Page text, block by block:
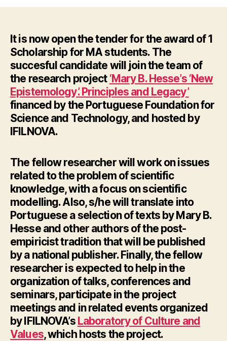
It is now open the tender for the award of 1
Scholarship for MA students. The
succesful candidate will join the team of
the research project ‘Mary B. Hesse’s ‘New
Epistemology’. Principles and Legacy’
financed by the Portuguese Foundation for
Science and Technology, and hosted by
IFILNOVA.
The fellow researcher will work on issues
related to the problem of scientific
knowledge, with a focus on scientific
modelling. Also, s/he will translate into
Portuguese a selection of texts by Mary B.
Hesse and other authors of the post-
empiricist tradition that will be published
by a national publisher. Finally, the fellow
researcher is expected to help in the
organization of talks, conferences and
seminars, participate in the project
meetings and in related events organized
by IFILNOVA’s Laboratory of Culture and
Values, which hosts the project.